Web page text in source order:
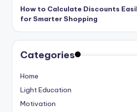
How to Calculate Discounts
for Smarter Shopping
Categories
Home
Light Education
Motivation